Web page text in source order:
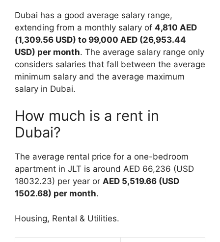
Dubai has a good average salary range,
extending from a monthly salary of 4,810 AED
(1,309.56 USD) to 99,000 AED (26,953.44
USD) per month. The average salary range only
considers salaries that fall between the average
minimum salary and the average maximum
salary in Dubai.
How much is a rent in
Dubai?
The average rental price for a one-bedroom
apartment in JLT is around AED 66,236 (USD
18032.23) per year or AED 5,519.66 (USD
1502.68) per month.
Housing, Rental & Utilities.